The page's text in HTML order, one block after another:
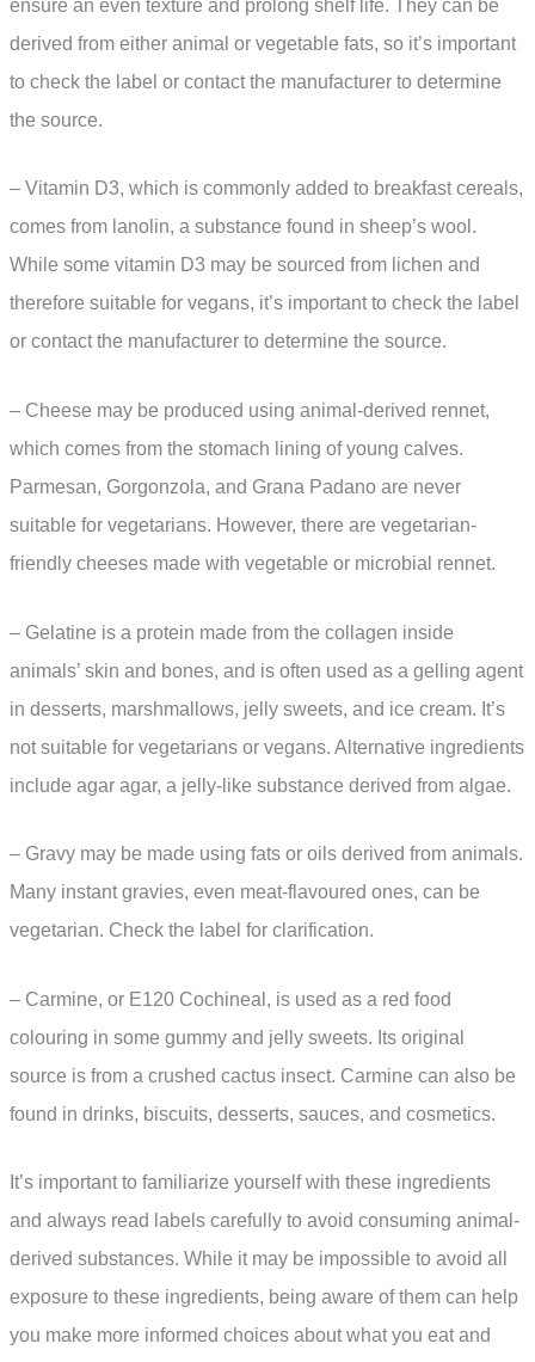
ensure an even texture and prolong shelf life. They can be
derived from either animal or vegetable fats, so it’s important
to check the label or contact the manufacturer to determine
the source.
– Vitamin D3, which is commonly added to breakfast cereals,
comes from lanolin, a substance found in sheep’s wool.
While some vitamin D3 may be sourced from lichen and
therefore suitable for vegans, it’s important to check the label
or contact the manufacturer to determine the source.
– Cheese may be produced using animal-derived rennet,
which comes from the stomach lining of young calves.
Parmesan, Gorgonzola, and Grana Padano are never
suitable for vegetarians. However, there are vegetarian-
friendly cheeses made with vegetable or microbial rennet.
– Gelatine is a protein made from the collagen inside
animals’ skin and bones, and is often used as a gelling agent
in desserts, marshmallows, jelly sweets, and ice cream. It’s
not suitable for vegetarians or vegans. Alternative ingredients
include agar agar, a jelly-like substance derived from algae.
– Gravy may be made using fats or oils derived from animals.
Many instant gravies, even meat-flavoured ones, can be
vegetarian. Check the label for clarification.
– Carmine, or E120 Cochineal, is used as a red food
colouring in some gummy and jelly sweets. Its original
source is from a crushed cactus insect. Carmine can also be
found in drinks, biscuits, desserts, sauces, and cosmetics.
It’s important to familiarize yourself with these ingredients
and always read labels carefully to avoid consuming animal-
derived substances. While it may be impossible to avoid all
exposure to these ingredients, being aware of them can help
you make more informed choices about what you eat and